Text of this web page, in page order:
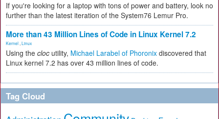
If you're looking for a laptop with tons of power and battery, look no
further than the latest iteration of the System76 Lemur Pro.
More than 43 Million Lines of Code in Linux Kernel 7.2
Kernel Linux
Using the cloc utility, Michael Larabel of Phoronix discovered that
Linux kernel 7.2 has over 43 million lines of code.
Tag Cloud